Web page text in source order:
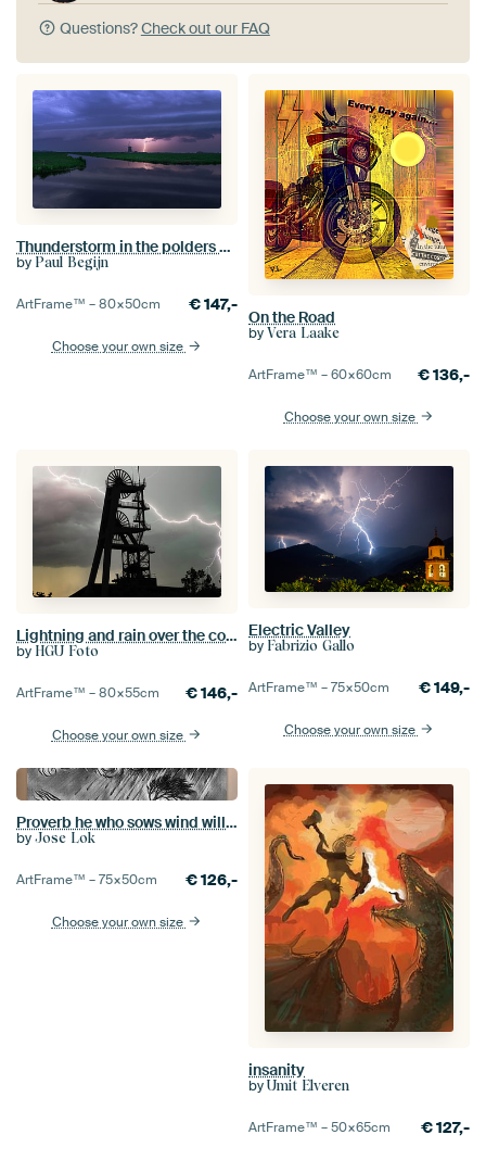
Questions?Check out our FAQ
Thunderstorm in the polders of the Green Heart
by Paul Begijn
ArtFrame™ –80×50cm €147,-
Choose your own size
On the Road
by Vera Laake
ArtFrame™ –60×60cm €136,-
Choose your own size
Lightning and rain over the colliery complex
by HGU Foto
ArtFrame™ –80×55cm €146,-
Choose your own size
Electric Valley
by Fabrizio Gallo
ArtFrame™ –75×50cm €149,-
Choose your own size
Proverb he who sows wind will reap storm.
by Jose Lok
ArtFrame™ –75×50cm €126,-
Choose your own size
insanity
by Ümit Elveren
ArtFrame™ –50×65cm €127,-